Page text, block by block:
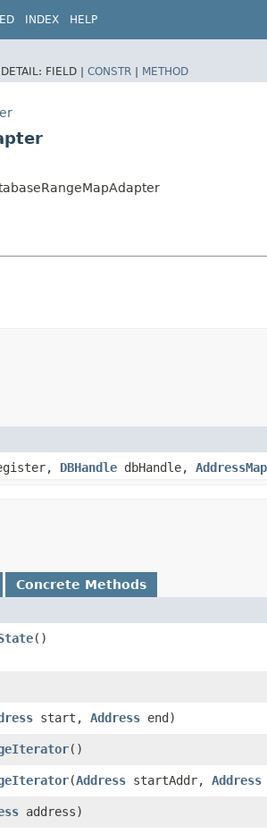
INDEX HELP
DETAIL: FIELD | CONSTR | METHOD
DBHandle dbHandle, AddressMap
Concrete Methods
()
start, Address end)
()
​(Address startAddr, Address
address)